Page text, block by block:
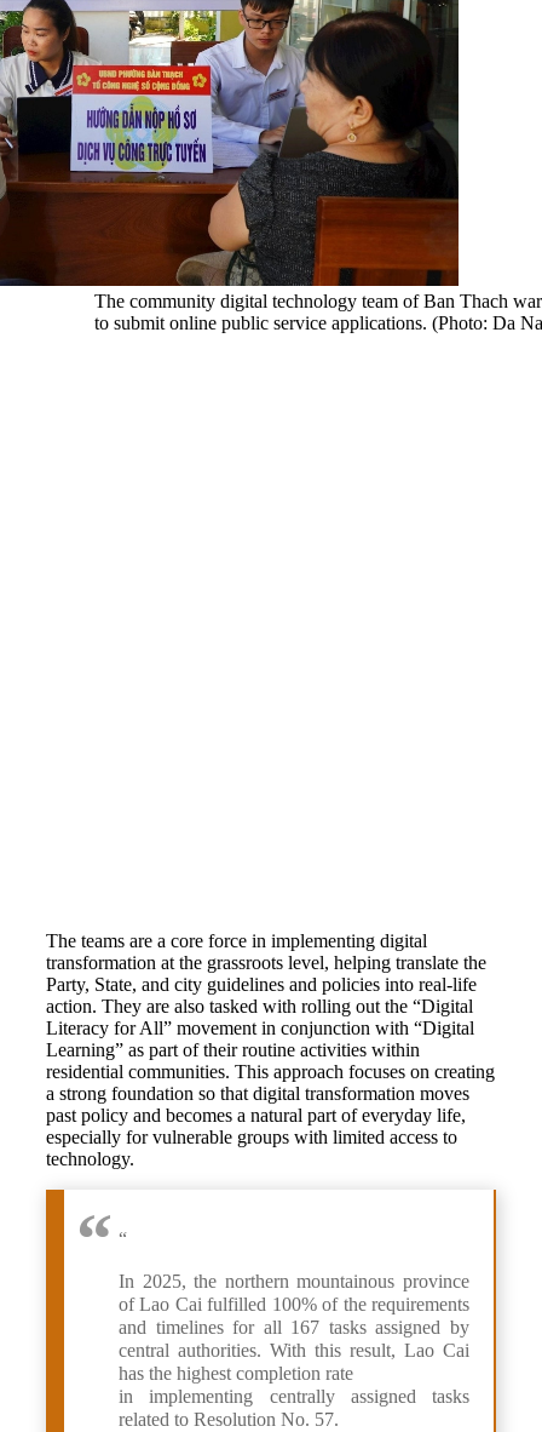
The community digital technology team of Ban Thach
to submit online public service applications. (Photo: Da
The teams are a core force in implementing digital
transformation at the grassroots level, helping translate the
Party, State, and city guidelines and policies into real-life
action. They are also tasked with rolling out the “Digital
Literacy for All” movement in conjunction with “Digital
Learning” as part of their routine activities within
residential communities. This approach focuses on creating
a strong foundation so that digital transformation moves
past policy and becomes a natural part of everyday life,
especially for vulnerable groups with limited access to
technology.
“
In 2025, the northern mountainous province
of Lao Cai fulfilled 100% of the requirements
and timelines for all 167 tasks assigned by
central authorities. With this result, Lao Cai
has the highest completion rate
in implementing centrally assigned tasks
related to Resolution No. 57.